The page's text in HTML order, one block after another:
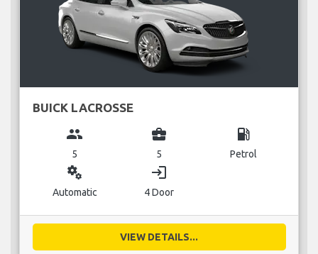
BUICK LACROSSE
group
5
business_center
5
local_gas_station
Petrol
miscellaneous_services
Automatic
login
4 Door
VIEW DETAILS...